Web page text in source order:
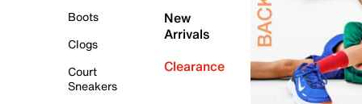
Boots
Clogs
Court
Sneakers
New
Arrivals
Clearance